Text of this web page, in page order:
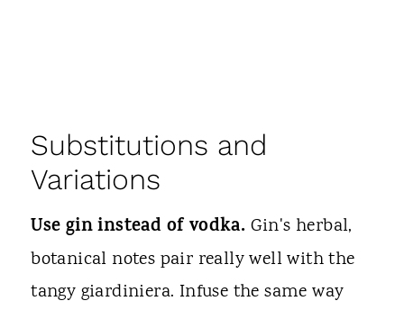
Substitutions and
Variations
Use gin instead of vodka. Gin's herbal,
botanical notes pair really well with the
tangy giardiniera. Infuse the same way